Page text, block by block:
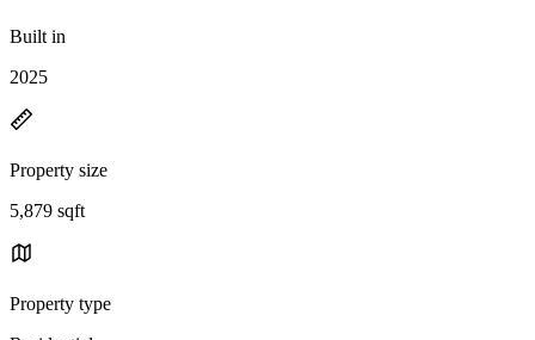
Built in
2025
Property size
5,879 sqft
Property type